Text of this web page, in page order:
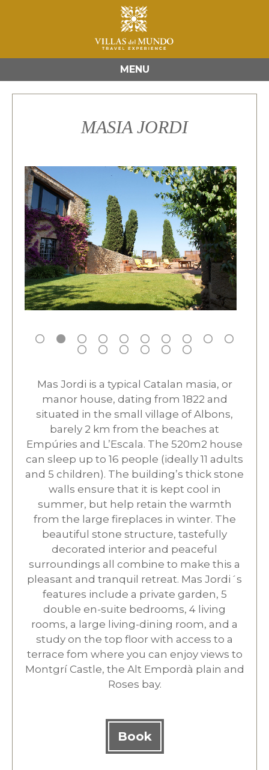
MENU
MASIA JORDI
Mas Jordi is a typical Catalan masia, or
manor house, dating from 1822 and
situated in the small village of Albons,
barely 2 km from the beaches at
Empúries and L’Escala. The 520m2 house
can sleep up to 16 people (ideally 11 adults
and 5 children). The building’s thick stone
walls ensure that it is kept cool in
summer, but help retain the warmth
from the large fireplaces in winter. The
beautiful stone structure, tastefully
decorated interior and peaceful
surroundings all combine to make this a
pleasant and tranquil retreat. Mas Jordi´s
features include a private garden, 5
double en-suite bedrooms, 4 living
rooms, a large living-dining room, and a
study on the top floor with access to a
terrace fom where you can enjoy views to
Montgrí Castle, the Alt Empordà plain and
Roses bay.
Book